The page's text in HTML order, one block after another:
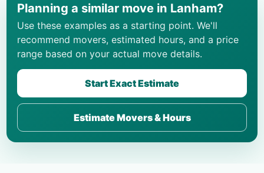
Planning a similar move in Lanham?
Use these examples as a starting point. We'll
recommend movers, estimated hours, and a price
range based on your actual move details.
Start Exact Estimate
Estimate Movers & Hours